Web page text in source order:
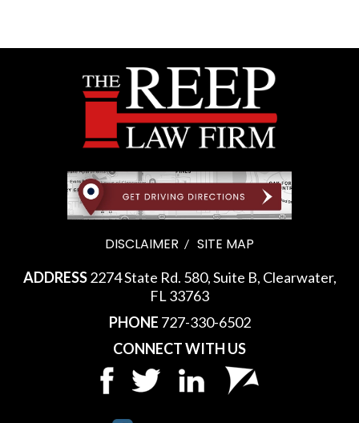
DISCLAIMER SITE MAP
ADDRESS2274 State Rd. 580, Suite B, Clearwater,
FL 33763
PHONE 727-330-6502
CONNECT WITH US